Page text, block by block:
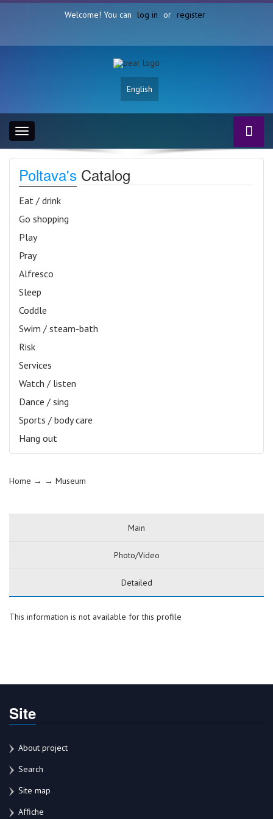
Welcome! You can log in or register
English
Toggle
navigation
Poltava's Catalog
Eat / drink
Go shopping
Play
Pray
Alfresco
Sleep
Coddle
Swim / steam-bath
Risk
Services
Watch / listen
Dance / sing
Sports / body care
Hang out
Home → → Museum
Main
Photo/Video
Detailed
This information is not available for this profile
Site
About project
Search
Site map
Affiche